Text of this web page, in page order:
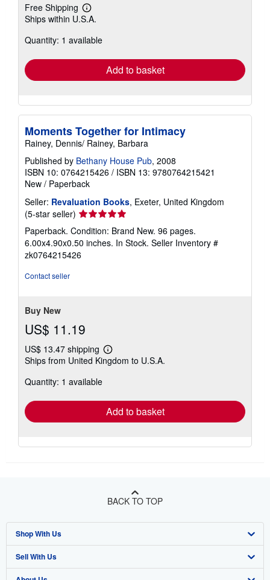
Free Shipping
Learn
more
shipping
Ships within U.S.A.
Quantity: 1 available
Add to basket
Moments Together for Intimacy
Rainey, Dennis/ Rainey, Barbara
Published by Bethany House Pub, 2008
ISBN 10: 0764215426 / ISBN 13: 9780764215421
New / Paperback
Seller: Revaluation Books, Exeter, United Kingdom
(5-star seller) Seller
rating
5
out
of
Paperback. Condition: Brand New. 96 pages.
6.00x4.90x0.50 inches. In Stock. Seller Inventory #
zk0764215426
Contact seller
Buy New
US$ 11.19
US$ 13.47 shipping
Learn
more
Ships from United Kingdom to U.S.A.
Quantity: 1 available
Add to basket
BACK TO TOP
Shop With Us
Advanced Search
Sell With Us